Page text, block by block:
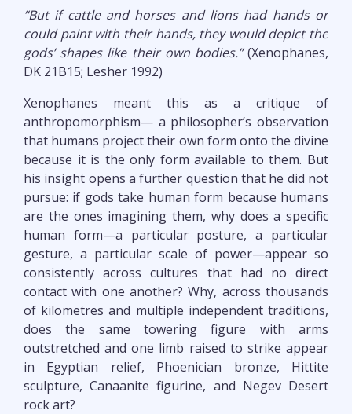
“But if cattle and horses and lions had hands or
could paint with their hands, they would depict the
gods’ shapes like their own bodies.”(Xenophanes,
DK 21B15; Lesher 1992)
Xenophanes meant this as a critique of
anthropomorphism— a philosopher’s observation
that humans project their own form onto the divine
because it is the only form available to them. But
his insight opens a further question that he did not
pursue: if gods take human form because humans
are the ones imagining them, why does a specific
human form—a particular posture, a particular
gesture, a particular scale of power—appear so
consistently across cultures that had no direct
contact with one another? Why, across thousands
of kilometres and multiple independent traditions,
does the same towering figure with arms
outstretched and one limb raised to strike appear
in Egyptian relief, Phoenician bronze, Hittite
sculpture, Canaanite figurine, and Negev Desert
rock art?